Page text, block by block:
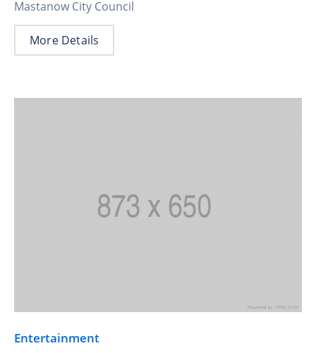
Mastanow City Council
More Details
Entertainment